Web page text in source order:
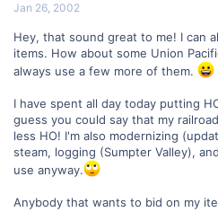
Jan 26, 2002
Hey, that sound great to me! I can
items. How about some Union
always use a few more of them.
I have spent all day today putting
guess you could say that my
less HO! I'm also modernizing
steam, logging (Sumpter Valley),
use anyway.
Anybody that wants to bid on my